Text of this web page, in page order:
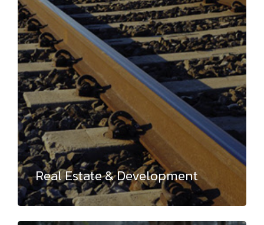
Real Estate & Development